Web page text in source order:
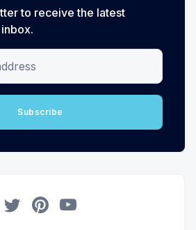
to receive the latest
Subscribe